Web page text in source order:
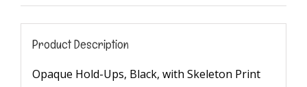
Product Description
Opaque Hold-Ups, Black, with Skeleton Print